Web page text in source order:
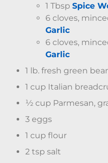
1 Tbsp Spice
6 cloves,
Garlic
6 cloves,
Garlic
1 lb. fresh green
1 cup Italian
½ cup Parmesan,
3 eggs
1 cup flour
2 tsp salt